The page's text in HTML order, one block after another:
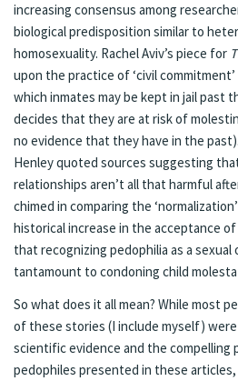
increasing consensus among
biological predisposition similar to
homosexuality. Rachel Aviv’s piece for
upon the practice of ‘civil
which inmates may be kept in jail past
decides that they are at risk of
no evidence that they have in the past).
Henleyquoted sources suggesting
relationships aren’t all that harmful
chimed in comparing the
historical increase in the acceptance
that recognizing pedophilia as a
tantamount to condoning child
So what does it all mean? While most
of these stories (I include myself)
scientific evidence and the
pedophiles presented in these articles,